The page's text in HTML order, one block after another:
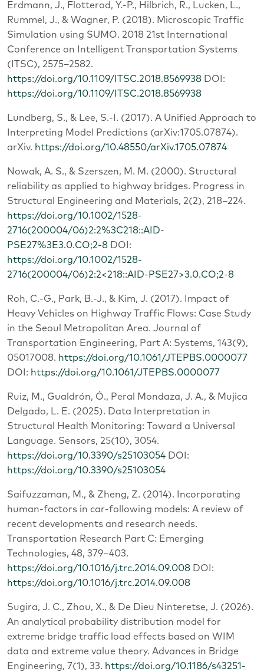
Erdmann, J., Flotterod, Y.-P., Hilbrich, R., Lucken, L.,
Rummel, J., & Wagner, P. (2018). Microscopic Traffic
Simulation using SUMO. 2018 21st International
Conference on Intelligent Transportation Systems
(ITSC), 2575–2582.
https://doi.org/10.1109/ITSC.2018.8569938 DOI:
https://doi.org/10.1109/ITSC.2018.8569938
Lundberg, S., & Lee, S.-I. (2017). A Unified Approach to
Interpreting Model Predictions (arXiv:1705.07874).
arXiv. https://doi.org/10.48550/arXiv.1705.07874
Nowak, A. S., & Szerszen, M. M. (2000). Structural
reliability as applied to highway bridges. Progress in
Structural Engineering and Materials, 2(2), 218–224.
https://doi.org/10.1002/1528-
2716(200004/06)2:2%3C218::AID-
PSE27%3E3.0.CO;2-8 DOI:
https://doi.org/10.1002/1528-
2716(200004/06)2:2<218::AID-PSE27>3.0.CO;2-8
Roh, C.-G., Park, B.-J., & Kim, J. (2017). Impact of
Heavy Vehicles on Highway Traffic Flows: Case Study
in the Seoul Metropolitan Area. Journal of
Transportation Engineering, Part A: Systems, 143(9),
05017008. https://doi.org/10.1061/JTEPBS.0000077
DOI: https://doi.org/10.1061/JTEPBS.0000077
Ruiz, M., Gualdrón, Ó., Peral Mondaza, J. A., & Mujica
Delgado, L. E. (2025). Data Interpretation in
Structural Health Monitoring: Toward a Universal
Language. Sensors, 25(10), 3054.
https://doi.org/10.3390/s25103054 DOI:
https://doi.org/10.3390/s25103054
Saifuzzaman, M., & Zheng, Z. (2014). Incorporating
human-factors in car-following models: A review of
recent developments and research needs.
Transportation Research Part C: Emerging
Technologies, 48, 379–403.
https://doi.org/10.1016/j.trc.2014.09.008 DOI:
https://doi.org/10.1016/j.trc.2014.09.008
Sugira, J. C., Zhou, X., & De Dieu Ninteretse, J. (2026).
An analytical probability distribution model for
extreme bridge traffic load effects based on WIM
data and extreme value theory. Advances in Bridge
Engineering, 7(1), 33. https://doi.org/10.1186/s43251-